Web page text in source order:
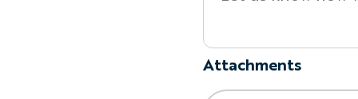
Attachments